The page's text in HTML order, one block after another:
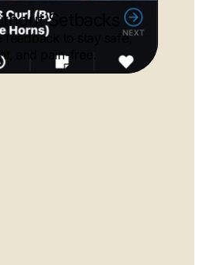
Setbacks
feedback to stay safe,
and pain-free.